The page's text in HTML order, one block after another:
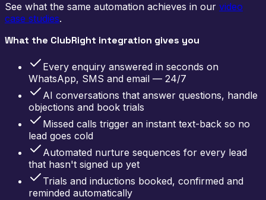
See what the same automation achieves in our video
case studies.
What the ClubRight integration gives you
Every enquiry answered in seconds on
WhatsApp, SMS and email — 24/7
AI conversations that answer questions, handle
objections and book trials
Missed calls trigger an instant text-back so no
lead goes cold
Automated nurture sequences for every lead
that hasn't signed up yet
Trials and inductions booked, confirmed and
reminded automatically